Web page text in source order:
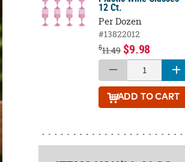
12 Ct.
Per Dozen
#13822012
$11.49 $9.98
ADD TO CART